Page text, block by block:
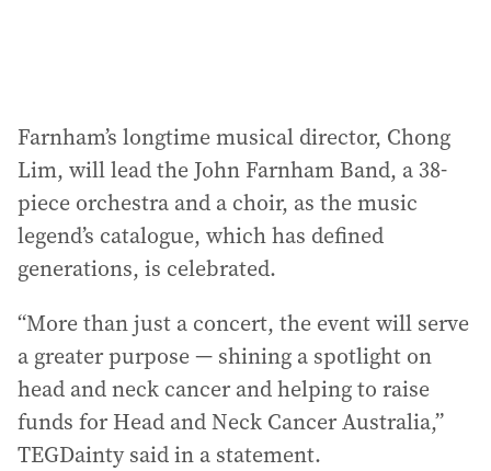
Farnham’s longtime musical director, Chong
Lim, will lead the John Farnham Band, a 38-
piece orchestra and a choir, as the music
legend’s catalogue, which has defined
generations, is celebrated.
“More than just a concert, the event will serve
a greater purpose — shining a spotlight on
head and neck cancer and helping to raise
funds for Head and Neck Cancer Australia,”
TEGDainty said in a statement.